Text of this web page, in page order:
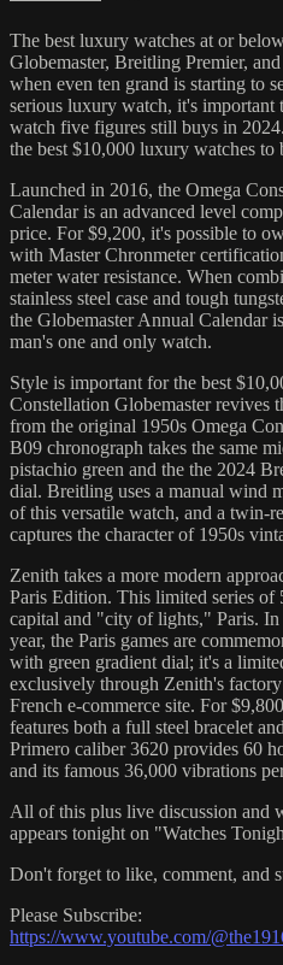
The best luxury watches at or
Globemaster, Breitling Premier,
when even ten grand is starting to
serious luxury watch, it's
watch five figures still buys in
the best $10,000 luxury watches to
Launched in 2016, the Omega
Calendar is an advanced level
price. For $9,200, it's possible to
with Master Chronmeter
meter water resistance. When
stainless steel case and tough
the Globemaster Annual Calendar
man's one and only watch.
Style is important for the best
Constellation Globemaster revives
from the original 1950s Omega
B09 chronograph takes the same
pistachio green and the the 2024
dial. Breitling uses a manual wind
of this versatile watch, and a twin-
captures the character of 1950s
Zenith takes a more modern
Paris Edition. This limited series of
capital and "city of lights," Paris.
year, the Paris games are
with green gradient dial; it's a
exclusively through Zenith's
French e-commerce site. For
features both a full steel bracelet
Primero caliber 3620 provides 60
and its famous 36,000 vibrations
All of this plus live discussion and
appears tonight on "Watches
Don't forget to like, comment, and
Please Subscribe:
https://www.youtube.com/